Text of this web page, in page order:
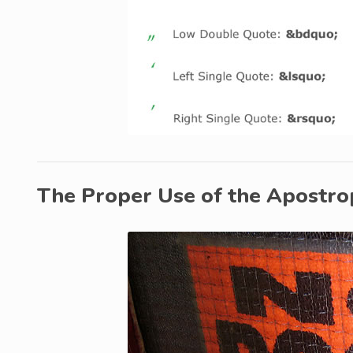
The Proper Use of the